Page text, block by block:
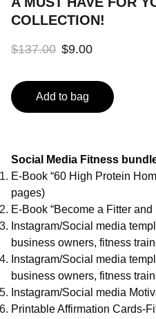
COLLECTION!
$137.00 $9.00
Add to bag
Social Media Fitness
E-Book “60 High Protein
pages)
E-Book “Become a Fitter
Instagram/Social media
business owners, fitness
Instagram/Social media
business owners, fitness
Instagram/Social media
Printable Affirmation Cards-